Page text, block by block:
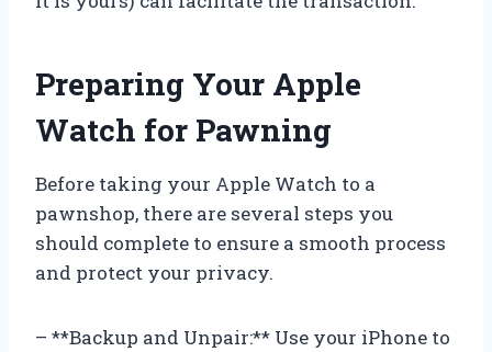
Preparing Your Apple
Watch for Pawning
Before taking your Apple Watch to a
pawnshop, there are several steps you
should complete to ensure a smooth process
and protect your privacy.
– **Backup and Unpair:** Use your iPhone to